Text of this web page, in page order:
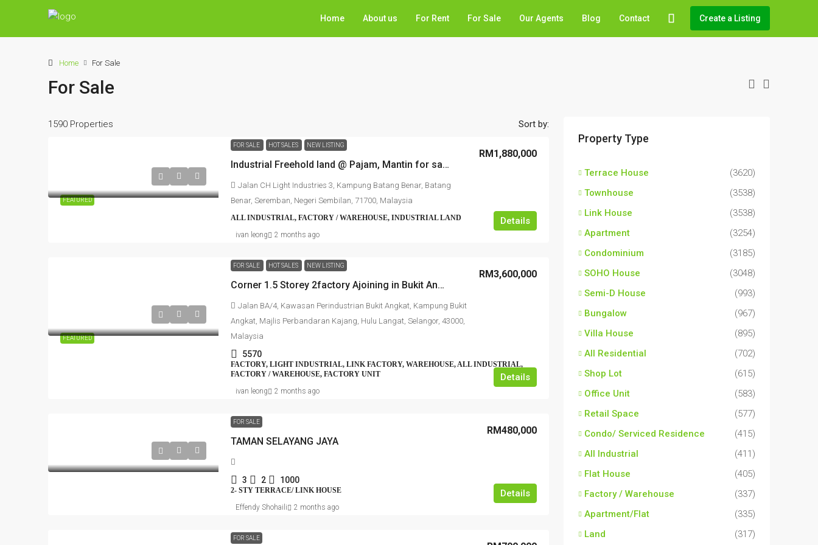
Home About us For Rent For Sale Our Agents Blog Contact Create a Listing
Home For Sale
For Sale
1590 Properties Sort by:
FEATURED
FOR SALE HOT SALES NEW LISTING
Industrial Freehold land @ Pajam, Mantin for sale
RM1,880,000
Jalan CH Light Industries 3, Kampung Batang Benar, Batang
Benar, Seremban, Negeri Sembilan, 71700, Malaysia
ALL INDUSTRIAL, FACTORY / WAREHOUSE, INDUSTRIAL LAND Details
ivan leong 2 months ago
FEATURED
FOR SALE HOT SALES NEW LISTING
Corner 1.5 Storey 2factory Ajoining in Bukit Angkat Kajang
RM3,600,000
Jalan BA/4, Kawasan Perindustrian Bukit Angkat, Kampung Bukit
Angkat, Majlis Perbandaran Kajang, Hulu Langat, Selangor, 43000,
Malaysia
5570
FACTORY, LIGHT INDUSTRIAL, LINK FACTORY, WAREHOUSE, ALL INDUSTRIAL,
FACTORY / WAREHOUSE, FACTORY UNIT
Details
ivan leong 2 months ago
FOR SALE
TAMAN SELAYANG JAYA
RM480,000
3 2 1000
2- STY TERRACE/ LINK HOUSE Details
Effendy Shohaili 2 months ago
FOR SALE
Property Type
Terrace House
(3620)
Townhouse
(3538)
Link House
(3538)
Apartment
(3254)
Condominium
(3185)
SOHO House
(3048)
Semi-D House
(993)
Bungalow
(967)
Villa House
(895)
All Residential
(702)
Shop Lot
(615)
Office Unit
(583)
Retail Space
(577)
Condo/ Serviced Residence
(415)
All Industrial
(411)
Flat House
(405)
Factory / Warehouse
(337)
Apartment/Flat
(335)
Land
(317)